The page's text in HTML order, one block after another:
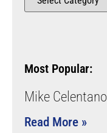
Most Popular:
Mike Celentano
Read More »